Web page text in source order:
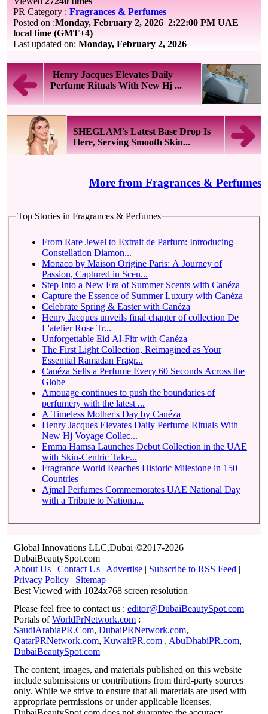
PR Category : Fragrances & Perfumes
Posted on :Monday, February 2, 2026 2:22:00 PM UAE
local time (GMT+4)
Last updated on: Monday, February 2, 2026
Henry Jacques Elevates Daily
Perfume Rituals With New Hj ...
SHEGLAM's Latest Base Drop Is
Here, Serving Smooth Skin...
More from Fragrances & Perfumes
Top Stories in Fragrances & Perfumes
From Rare Jewel to Extrait de Parfum: Introducing
Constellation Diamon...
Monaco by Maison Origine Paris: A Journey of
Passion, Captured in Scen...
Step Into a New Era of Summer Scents with Canéza
Capture the Essence of Summer Luxury with Canéza
Celebrate Spring & Easter with Canéza
Henry Jacques unveils final chapter of collection De
L'atelier Rose Tr...
Unforgettable Eid Al-Fitr with Canéza
The First Light Collection, Reimagined as Your
Essential Ramadan Fragr...
Canéza Sells a Perfume Every 60 Seconds Across the
Globe
Amouage continues to push the boundaries of
perfumery with the latest ...
A Timeless Mother's Day by Canéza
Henry Jacques Elevates Daily Perfume Rituals With
New Hj Voyage Collec...
Emma Hamsa Launches Debut Collection in the UAE
with Skin-Centric Take...
Fragrance World Reaches Historic Milestone in 150+
Countries
Ajmal Perfumes Commemorates UAE National Day
with a Tribute to Nationa...
Global Innovations LLC,Dubai ©2017-2026
DubaiBeautySpot.com
About Us | Contact Us | Advertise | Subscribe to RSS Feed |
Privacy Policy | Sitemap
Best Viewed with 1024x768 screen resolution
Please feel free to contact us : editor@DubaiBeautySpot.com
Portals ofWorldPrNetwork.com :
SaudiArabiaPR.Com, DubaiPRNetwork.com,
QatarPRNetwork.com, KuwaitPR.com , AbuDhabiPR.com,
DubaiBeautySpot.com
The content, images, and materials published on this website
include submissions or contributions from third-party sources
only. While we strive to ensure that all materials are used with
appropriate permissions or under applicable licenses,